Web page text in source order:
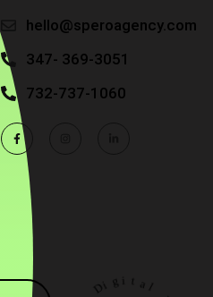
hello@speroagency.com
347- 369-3051
732-737-1060
ro i g i